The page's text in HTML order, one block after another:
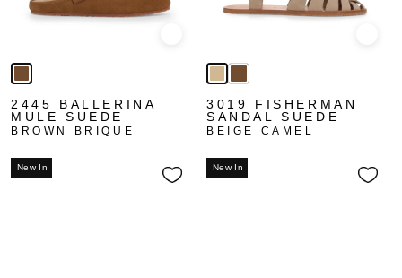
2445 BALLERINA
MULE SUEDE
BROWN BRIQUE
3019 FISHERMAN
SANDAL SUEDE
BEIGE CAMEL
New In New In